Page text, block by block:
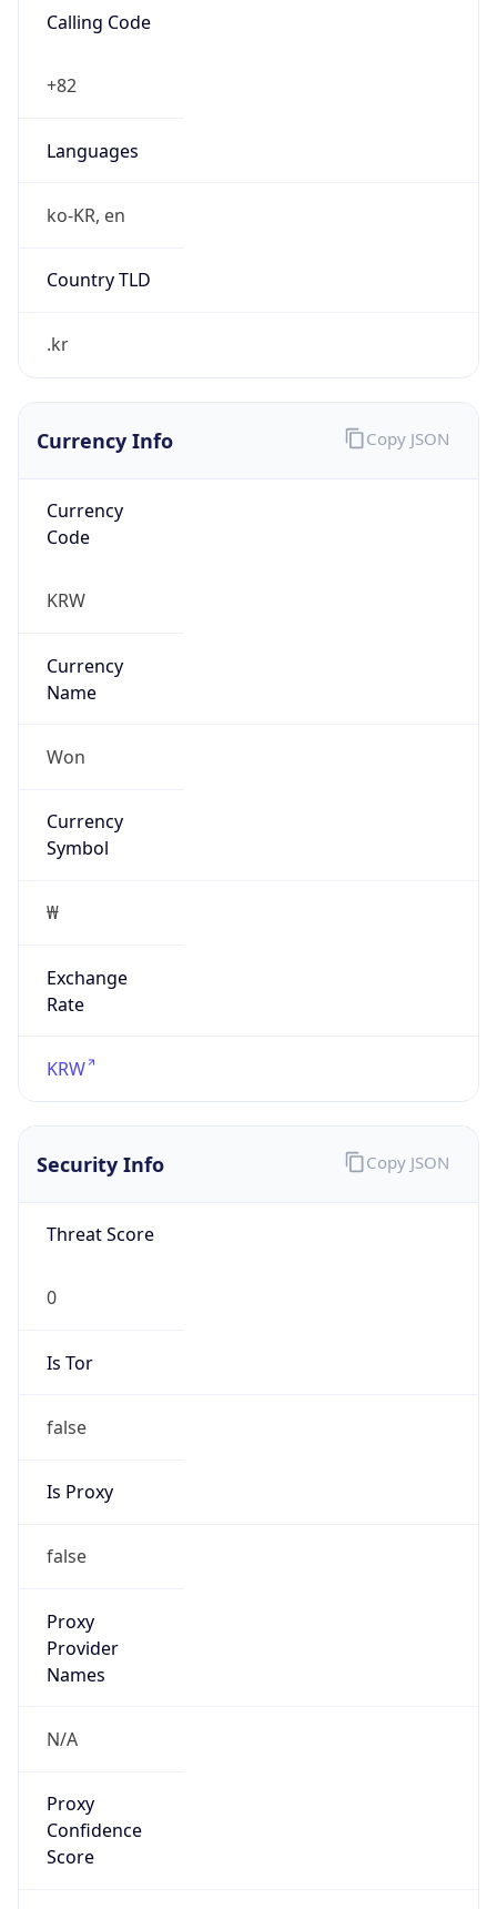
Calling Code
+82
Languages
ko-KR, en
Country TLD
.kr
Currency Info
Currency
Code
KRW
Currency
Name
Won
Currency
Symbol
₩
Exchange
Rate
KRW
Copy JSON
Security Info
Threat Score
0
Is Tor
false
Is Proxy
false
Proxy
Provider
Names
N/A
Proxy
Confidence
Score
Copy JSON